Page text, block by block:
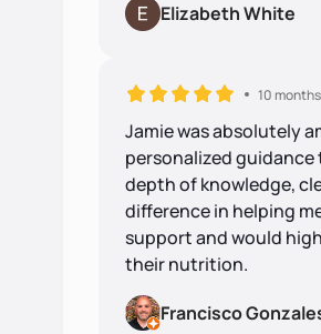
Elizabeth White
10
Jamie was absolutely
personalized
depth of knowledge,
difference in helping
support and would
their nutrition.
Francisco